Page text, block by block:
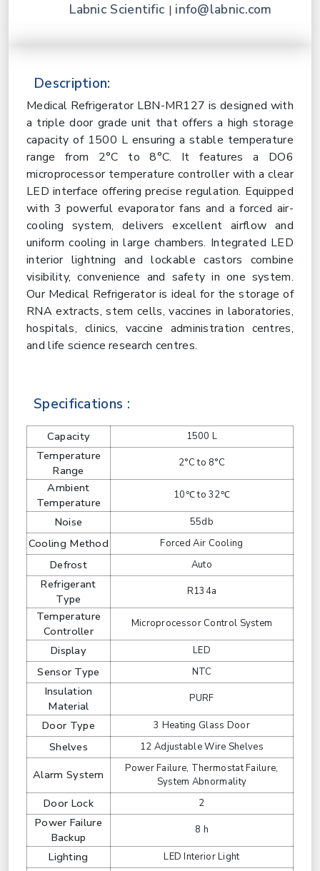
Labnic Scientific | info@labnic.com
Description:
Medical Refrigerator LBN-MR127 is designed with
a triple door grade unit that offers a high storage
capacity of 1500 L ensuring a stable temperature
range from 2°C to 8°C. It features a DO6
microprocessor temperature controller with a clear
LED interface offering precise regulation. Equipped
with 3 powerful evaporator fans and a forced air-
cooling system, delivers excellent airflow and
uniform cooling in large chambers. Integrated LED
interior lightning and lockable castors combine
visibility, convenience and safety in one system.
Our Medical Refrigerator is ideal for the storage of
RNA extracts, stem cells, vaccines in laboratories,
hospitals, clinics, vaccine administration centres,
and life science research centres.
Specifications :
Capacity 1500 L
Temperature
Range
2°C to 8°C
Ambient
Temperature
10℃ to 32℃
Noise 55db
Cooling Method Forced Air Cooling
Defrost Auto
Refrigerant
Type
R134a
Temperature
Controller
Microprocessor Control System
Display LED
Sensor Type NTC
Insulation
Material
PURF
Door Type 3 Heating Glass Door
Shelves 12 Adjustable Wire Shelves
Alarm System
Power Failure, Thermostat Failure,
System Abnormality
Door Lock 2
Power Failure
Backup
8 h
Lighting LED Interior Light